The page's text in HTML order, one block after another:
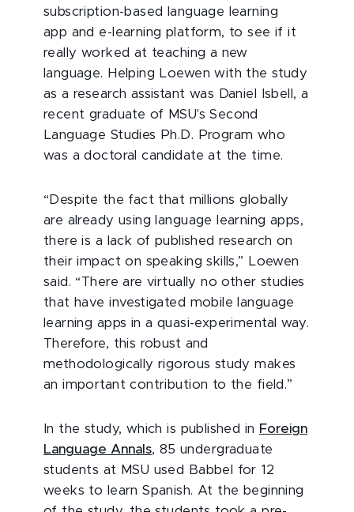
subscription-based language learning
app and e-learning platform, to see if it
really worked at teaching a new
language. Helping Loewen with the study
as a research assistant was Daniel Isbell, a
recent graduate of MSU's Second
Language Studies Ph.D. Program who
was a doctoral candidate at the time.
“Despite the fact that millions globally
are already using language learning apps,
there is a lack of published research on
their impact on speaking skills,” Loewen
said. “There are virtually no other studies
that have investigated mobile language
learning apps in a quasi-experimental way.
Therefore, this robust and
methodologically rigorous study makes
an important contribution to the field.”
In the study, which is published in Foreign
Language Annals, 85 undergraduate
students at MSU used Babbel for 12
weeks to learn Spanish. At the beginning